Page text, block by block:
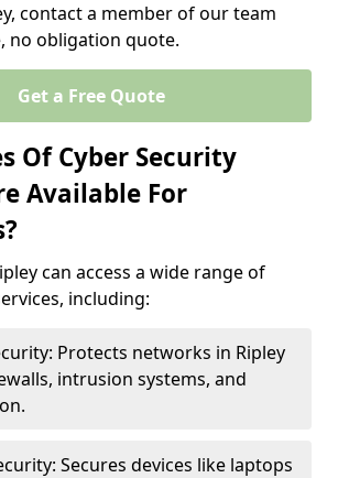
contact a member of our team
no obligation quote.
Get a Free Quote
Of Cyber Security
Available For
can access a wide range of
including:
Protects networks in Ripley
intrusion systems, and
Secures devices like laptops